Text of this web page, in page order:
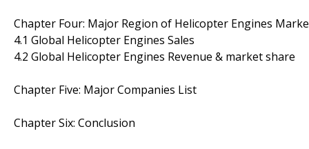
Chapter Four: Major Region of Helicopter Engines
4.1 Global Helicopter Engines Sales
4.2 Global Helicopter Engines Revenue & market share
Chapter Five: Major Companies List
Chapter Six: Conclusion